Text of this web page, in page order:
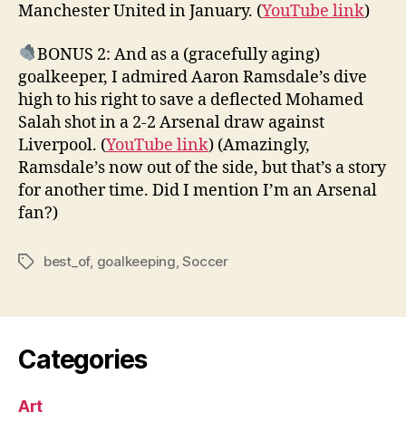
Manchester United in January. (YouTube link)
BONUS 2: And as a (gracefully aging)
goalkeeper, I admired Aaron Ramsdale’s dive
high to his right to save a deflected Mohamed
Salah shot in a 2-2 Arsenal draw against
Liverpool. (YouTube link) (Amazingly,
Ramsdale’s now out of the side, but that’s a story
for another time. Did I mention I’m an Arsenal
fan?)
Tagsbest_of, goalkeeping ,Soccer
Categories
Art